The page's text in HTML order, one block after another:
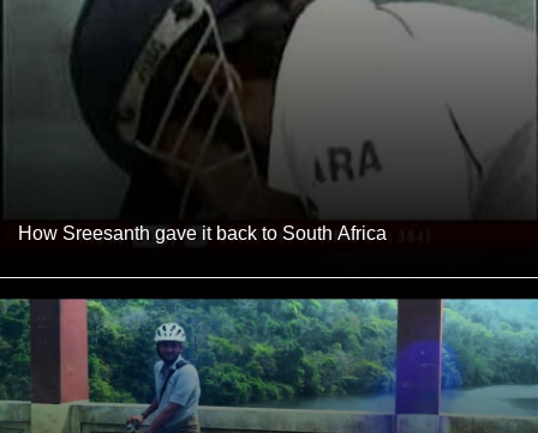
How Sreesanth gave it back to South Africa